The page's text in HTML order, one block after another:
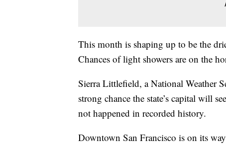
This month is shaping up to be the
Chances of light showers are on the
Sierra Littlefield, a National Weather
strong chance the state’s capital will
not happened in recorded history.
Downtown San Francisco is on its